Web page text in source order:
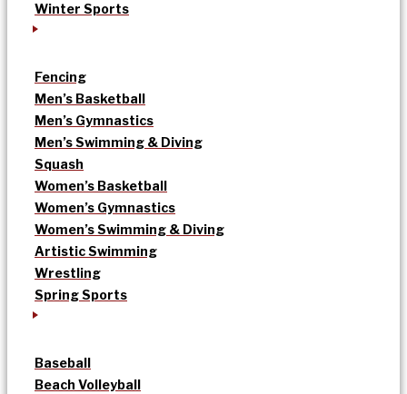
Winter Sports
Fencing
Men’s Basketball
Men’s Gymnastics
Men’s Swimming & Diving
Squash
Women’s Basketball
Women’s Gymnastics
Women’s Swimming & Diving
Artistic Swimming
Wrestling
Spring Sports
Baseball
Beach Volleyball